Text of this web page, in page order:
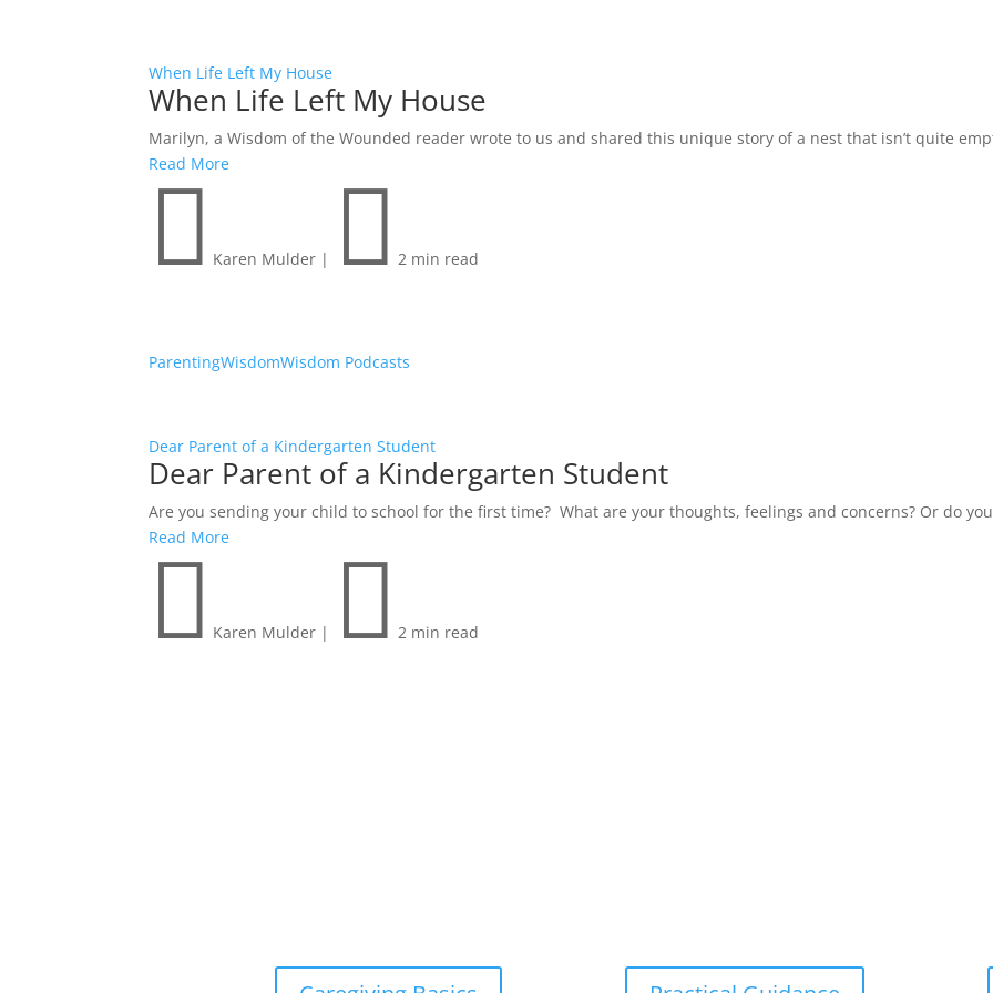
When Life Left My House
When Life Left My House
Marilyn, a Wisdom of the Wounded reader wrote to us and shared this unique story of a nest that isn’t quite
Read More
 Karen Mulder |  2 min read
ParentingWisdomWisdom Podcasts
Dear Parent of a Kindergarten Student
Dear Parent of a Kindergarten Student
Are you sending your child to school for the first time? What are your thoughts, feelings and concerns? Or do
Read More
 Karen Mulder |  2 min read